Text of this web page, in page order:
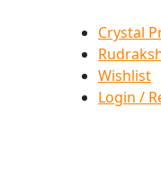
Crystal
Wishlist
Login /